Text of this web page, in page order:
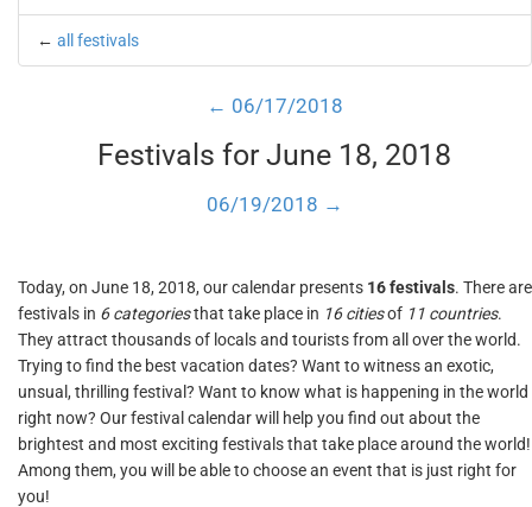
← all festivals
← 06/17/2018
Festivals for June 18, 2018
06/19/2018 →
Today, on June 18, 2018, our calendar presents 16 festivals. There are
festivals in 6 categoriesthat take place in 16 citiesof 11 countries.
They attract thousands of locals and tourists from all over the world.
Trying to find the best vacation dates? Want to witness an exotic,
unsual, thrilling festival? Want to know what is happening in the world
right now? Our festival calendar will help you find out about the
brightest and most exciting festivals that take place around the world!
Among them, you will be able to choose an event that is just right for
you!